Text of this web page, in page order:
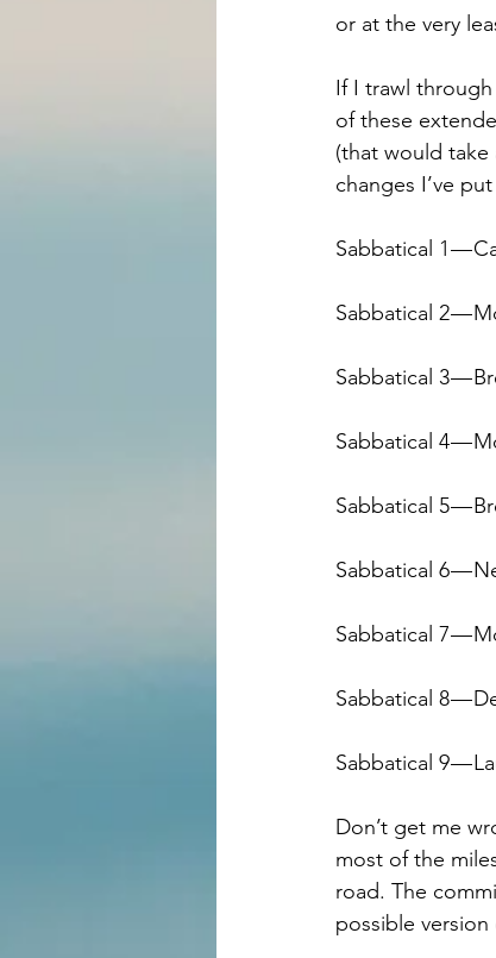
or at the very
If I trawl
of these
(that would
changes I’ve
Sabbatical 1 —
Sabbatical 2 —
Sabbatical 3 —
Sabbatical 4 —
Sabbatical 5 —
Sabbatical 6 —
Sabbatical 7 —
Sabbatical 8 —
Sabbatical 9 —
Don’t get me
most of the
road. The
possible version